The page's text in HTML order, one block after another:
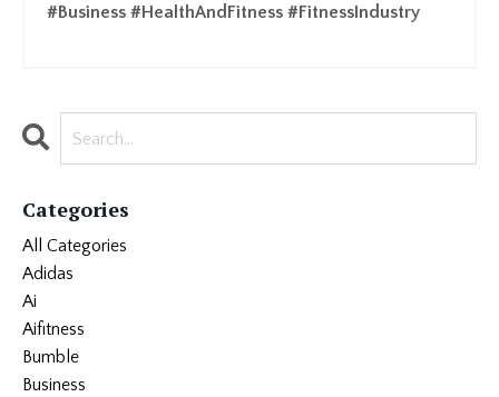
#Business #HealthAndFitness #FitnessIndustry
Categories
All Categories
Adidas
Ai
Aifitness
Bumble
Business